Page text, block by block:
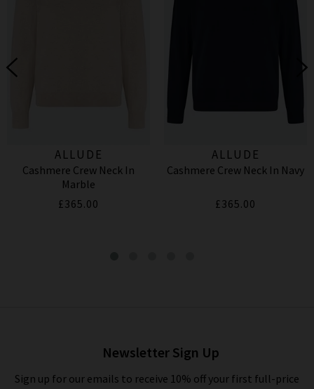
ALLUDE
Cashmere Crew Neck In
Marble
£365.00
ALLUDE
Cashmere Crew Neck In Navy
£365.00
Newsletter Sign Up
Sign up for our emails to receive 10% off your first full-price